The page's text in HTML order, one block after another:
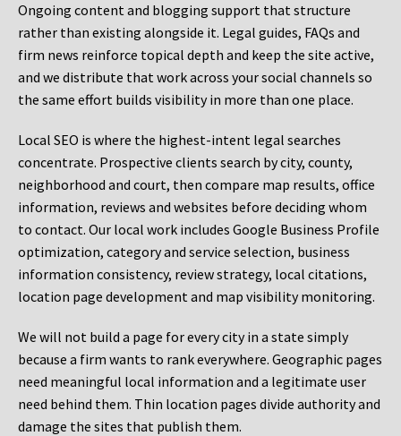
Ongoing content and blogging support that structure
rather than existing alongside it. Legal guides, FAQs and
firm news reinforce topical depth and keep the site active,
and we distribute that work across your social channels so
the same effort builds visibility in more than one place.
Local SEO is where the highest-intent legal searches
concentrate. Prospective clients search by city, county,
neighborhood and court, then compare map results, office
information, reviews and websites before deciding whom
to contact. Our local work includes Google Business Profile
optimization, category and service selection, business
information consistency, review strategy, local citations,
location page development and map visibility monitoring.
We will not build a page for every city in a state simply
because a firm wants to rank everywhere. Geographic pages
need meaningful local information and a legitimate user
need behind them. Thin location pages divide authority and
damage the sites that publish them.